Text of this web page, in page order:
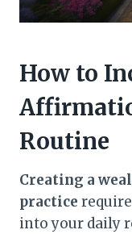
How to
Routine
Creating a
practice
into your daily